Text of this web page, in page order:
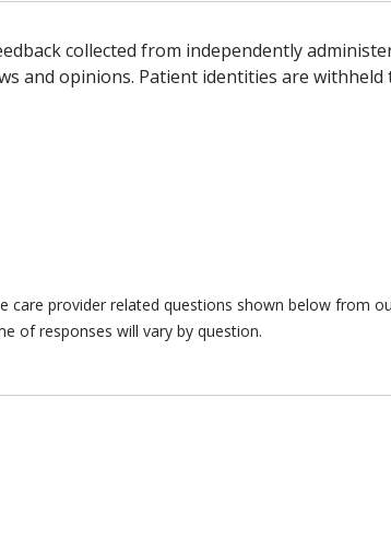
collected from independently
and opinions. Patient identities are
care provider related questions shown below from
of responses will vary by question.